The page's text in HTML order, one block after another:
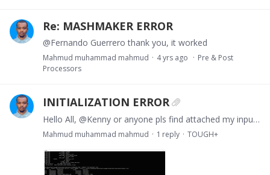
Re: MASHMAKER ERROR
@Fernando Guerrero thank you, it worked
Mahmud muhammad mahmud 4 yrs ago
Pre & Post
Processors
INITIALIZATION ERROR
Hello All, @Kenny or anyone pls find attached my input file for tough+, i just finish inserting all my parameters from the MEMORY block using equilibrium with inhibitor,…
Mahmud muhammad mahmud 1 reply TOUGH+